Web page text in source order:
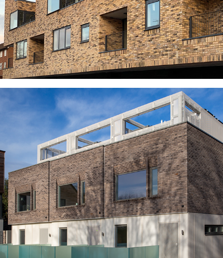
KOSHER MIXED-USE SCHEME
CLAPHAM NEW HOMES